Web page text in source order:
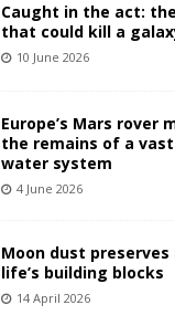
Caught in the act:
that could kill a
10 June 2026
Europe’s Mars rover
the remains of a
water system
4 June 2026
Moon dust
life’s building blocks
14 April 2026